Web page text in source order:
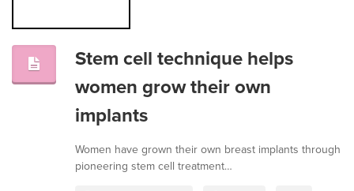
Stem cell technique helps
women grow their own
implants
Women have grown their own breast implants through
pioneering stem cell treatment…